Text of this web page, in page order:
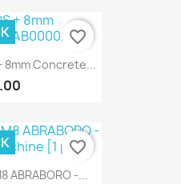
8mm Concrete...
favorite_border
ABRABORO -...
favorite_border